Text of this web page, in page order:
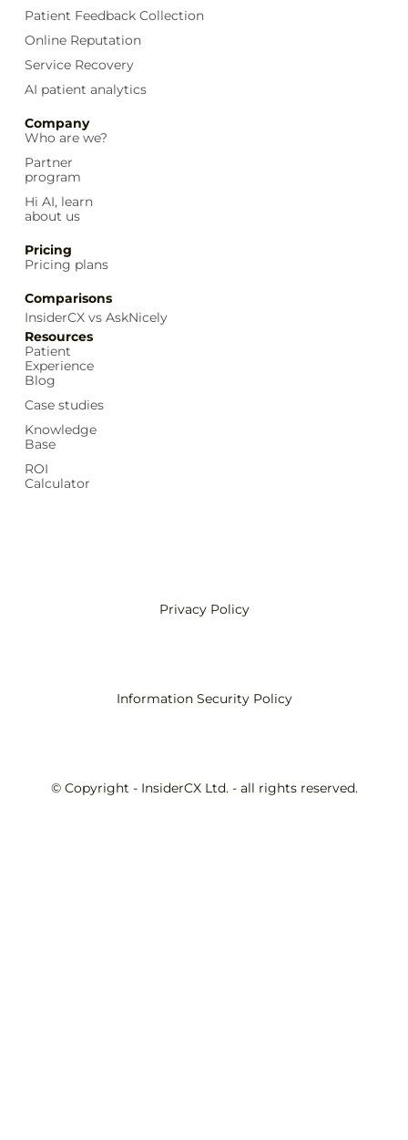
Patient Feedback Collection
Online Reputation
Service Recovery
AI patient analytics
Company
Who are we?
Partner
program
Hi AI, learn
about us
Pricing
Pricing plans
Comparisons
InsiderCX vs AskNicely
Resources
Patient
Experience
Blog
Case studies
Knowledge
Base
ROI
Calculator
© Copyright - InsiderCX Ltd. - all rights reserved.
Information Security Policy
Privacy Policy